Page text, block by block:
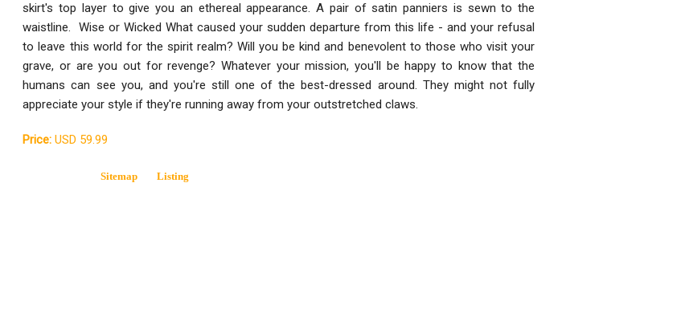
skirt's top layer to give you an ethereal appearance. A pair of satin panniers is sewn to the
waistline. Wise or Wicked What caused your sudden departure from this life - and your refusal
to leave this world for the spirit realm? Will you be kind and benevolent to those who visit your
grave, or are you out for revenge? Whatever your mission, you'll be happy to know that the
humans can see you, and you're still one of the best-dressed around. They might not fully
appreciate your style if they're running away from your outstretched claws.
Price: USD 59.99
Sitemap Listing